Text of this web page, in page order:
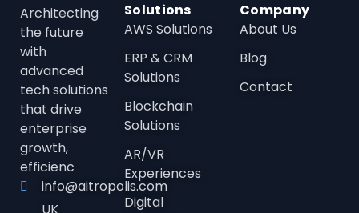
Architecting
the future
with
advanced
tech solutions
that drive
enterprise
growth,
efficienc
info@aitropolis.com
Solutions
AWS Solutions
ERP & CRM
Solutions
Blockchain
Solutions
AR/VR
Experiences
Digital
Company
About Us
Blog
Contact